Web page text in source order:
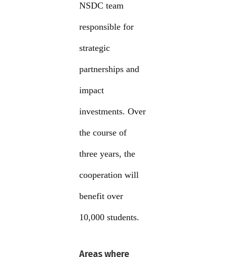
NSDC team
responsible for
strategic
partnerships and
impact
investments. Over
the course of
three years, the
cooperation will
benefit over
10,000 students.
Areas where